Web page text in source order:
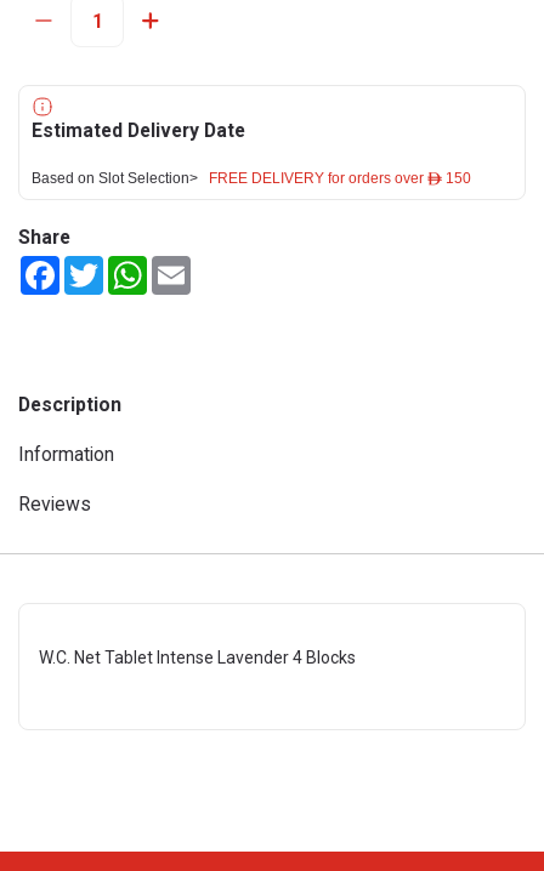
Estimated Delivery Date
Based on Slot Selection> FREE DELIVERY for orders over ê 150
Share
FacebookTwitterWhatsApp
Description
Information
Reviews
W.C. Net Tablet Intense Lavender 4 Blocks